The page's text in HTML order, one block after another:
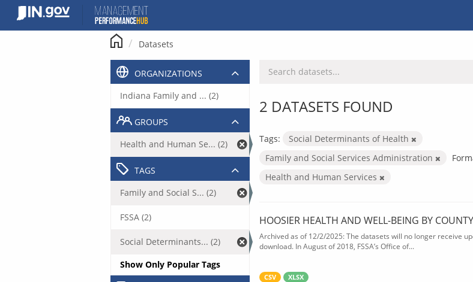
content
Datasets
2 DATASETS FOUND
Tags:
Social Determinants of Health
Family and Social Services Administration
Health and Human Services
HOOSIER HEALTH AND WELL-BEING BY
Archived as of 12/2/2025: The datasets will no longer receive
download. In August of 2018, FSSA’s Office of...
CSV XLSX
ORGANIZATIONS
Indiana Family and ... (2)
GROUPS
Health and Human Se... (2)
TAGS
Family and Social S... (2)
FSSA (2)
Social Determinants... (2)
Show Only Popular Tags